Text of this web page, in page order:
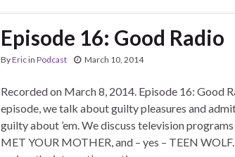
Episode 16: Good Radio
ByEricin Podcast March 10, 2014
Recorded on March 8, 2014. Episode 16: Good
episode, we talk about guilty pleasures and
guilty about ’em. We discuss television
MET YOUR MOTHER, and – yes – TEEN